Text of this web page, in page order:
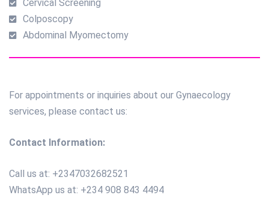
Cervical Screening
Colposcopy
Abdominal Myomectomy
For appointments or inquiries about our Gynaecology
services, please contact us:
Contact Information:
Call us at: +2347032682521
WhatsApp us at: +234 908 843 4494